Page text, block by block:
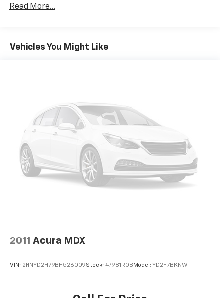
Electro-Hydraulic Power Assist Speed-Sensing
Multi-Link Rear Suspension w/Coil Springs
4-Wheel Disc Brakes w/4-Wheel ABS, Front And
Rear Vented Discs, Brake Assist, Hill Hold Control
and Electric Parking Brake
Brake Actuated Limited Slip Differential
Read More...
Vehicles You Might Like
2011 Acura MDX
VIN: 2HNYD2H79BH526009Stock: 47981ROB Model: YD2H7BKNW